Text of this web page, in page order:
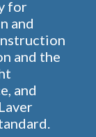
for
and
and the
and